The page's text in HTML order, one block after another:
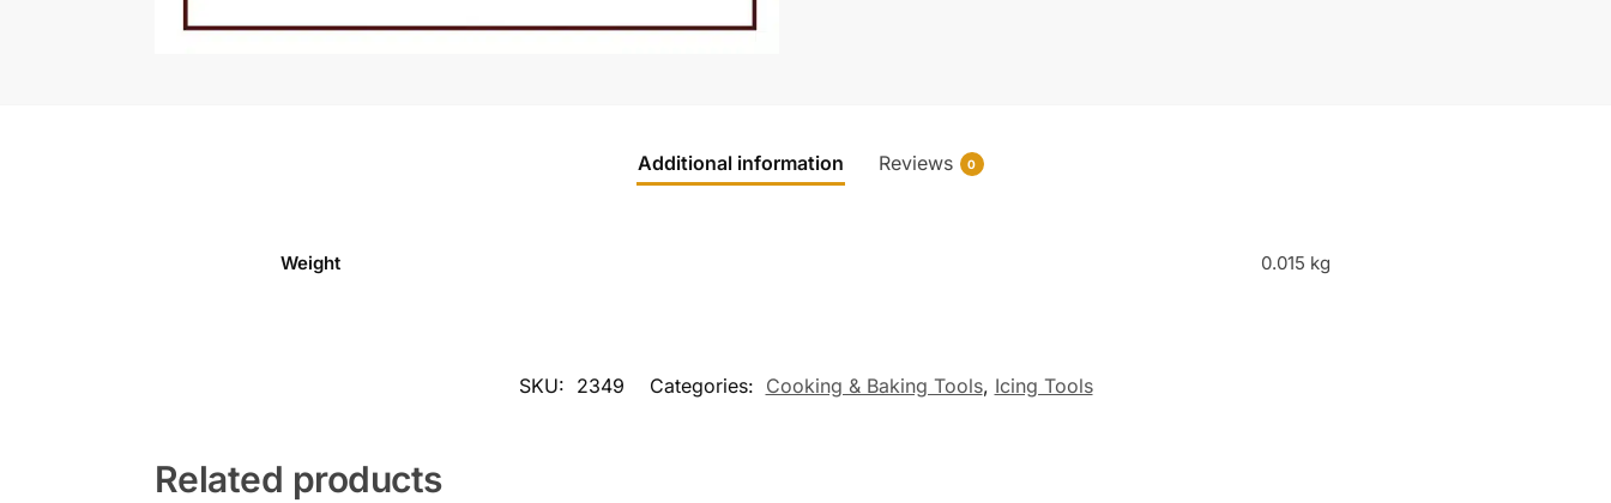
Additional information Reviews 0
Weight 0.015 kg
SKU: 2349 Categories: Cooking & Baking Tools, Icing Tools
Related products